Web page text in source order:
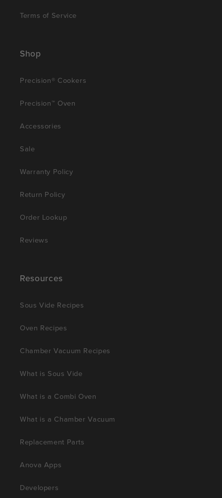
Terms of Service
Shop
Precision® Cookers
Precision™ Oven
Accessories
Sale
Warranty Policy
Return Policy
Order Lookup
Reviews
Resources
Sous Vide Recipes
Oven Recipes
Chamber Vacuum Recipes
What is Sous Vide
What is a Combi Oven
What is a Chamber Vacuum
Replacement Parts
Anova Apps
Developers